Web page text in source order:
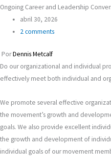
Ongoing Career and Leadership
abril 30, 2026
2 comments
PorDennis Metcalf
Do our organizational and individual
effectively meet both individual and
We promote several effective
the movement’s growth and
goals. We also provide excellent
the growth and development of
individual goals of our movement